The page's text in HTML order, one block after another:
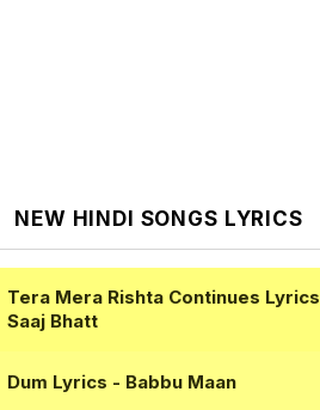
NEW HINDI SONGS LYRICS
Tera Mera Rishta Continues Lyrics
Saaj Bhatt
Dum Lyrics - Babbu Maan